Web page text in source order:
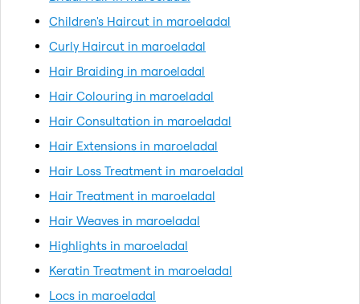
Children's Haircut in maroeladal
Curly Haircut in maroeladal
Hair Braiding in maroeladal
Hair Colouring in maroeladal
Hair Consultation in maroeladal
Hair Extensions in maroeladal
Hair Loss Treatment in maroeladal
Hair Treatment in maroeladal
Hair Weaves in maroeladal
Highlights in maroeladal
Keratin Treatment in maroeladal
Locs in maroeladal